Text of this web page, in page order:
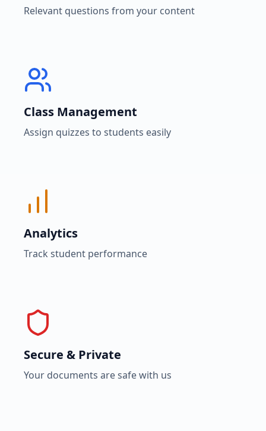
Relevant questions from your content
Class Management
Assign quizzes to students easily
Analytics
Track student performance
Secure & Private
Your documents are safe with us